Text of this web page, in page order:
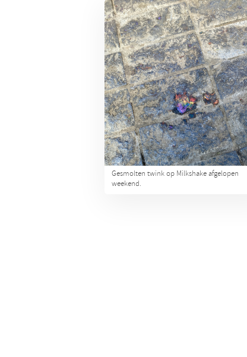
Gesmolten twink op Milkshake afgelopen
weekend.